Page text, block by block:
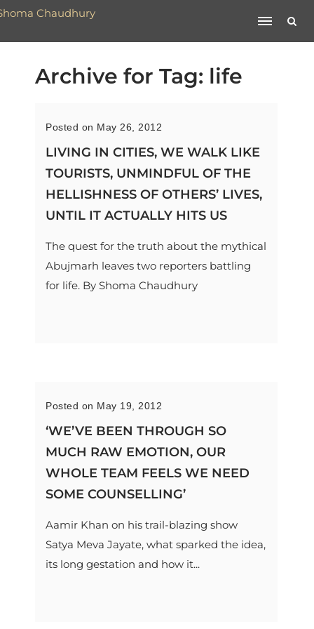
Archive for Tag: life
Posted on May 26, 2012
LIVING IN CITIES, WE WALK LIKE
TOURISTS, UNMINDFUL OF THE
HELLISHNESS OF OTHERS’ LIVES,
UNTIL IT ACTUALLY HITS US
The quest for the truth about the mythical
Abujmarh leaves two reporters battling
for life. By Shoma Chaudhury
Posted on May 19, 2012
‘WE’VE BEEN THROUGH SO
MUCH RAW EMOTION, OUR
WHOLE TEAM FEELS WE NEED
SOME COUNSELLING’
Aamir Khan on his trail-blazing show
Satya Meva Jayate, what sparked the idea,
its long gestation and how it...